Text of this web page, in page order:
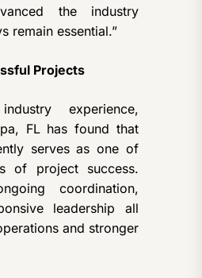
the industry
remain essential.”
Projects
experience,
FL has found that
serves as one of
of project success.
coordination,
leadership all
and stronger